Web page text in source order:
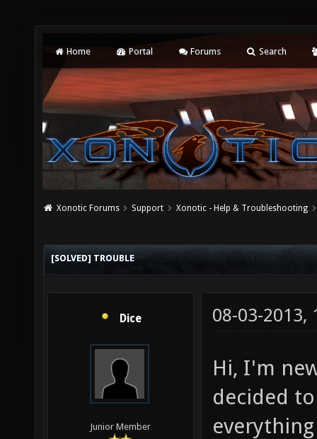
Home Portal Forums Search
Xonotic Forums Support Xonotic - Help & Troubleshooting
[SOLVED] TROUBLE
Dice
Junior Member
08-03-2013,
Hi, I'm
decided